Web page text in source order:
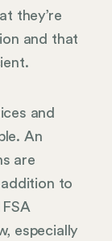
they’re
and that
and
An
are
to
especially